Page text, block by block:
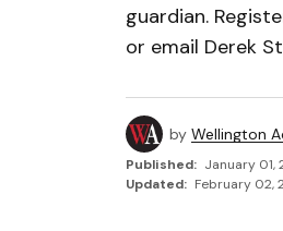
guardian.
or email Derek
by Wellington
Published: January 01,
Updated: February 02,